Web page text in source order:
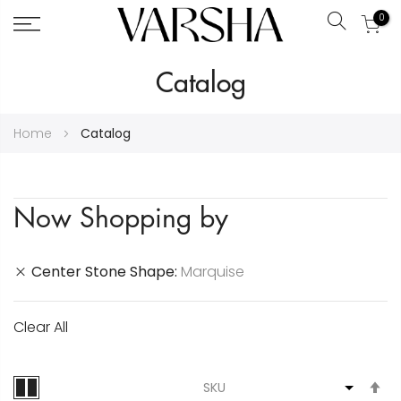
Search
0
Catalog
Home Catalog
Now Shopping by
Center Stone Shape Marquise
Clear All